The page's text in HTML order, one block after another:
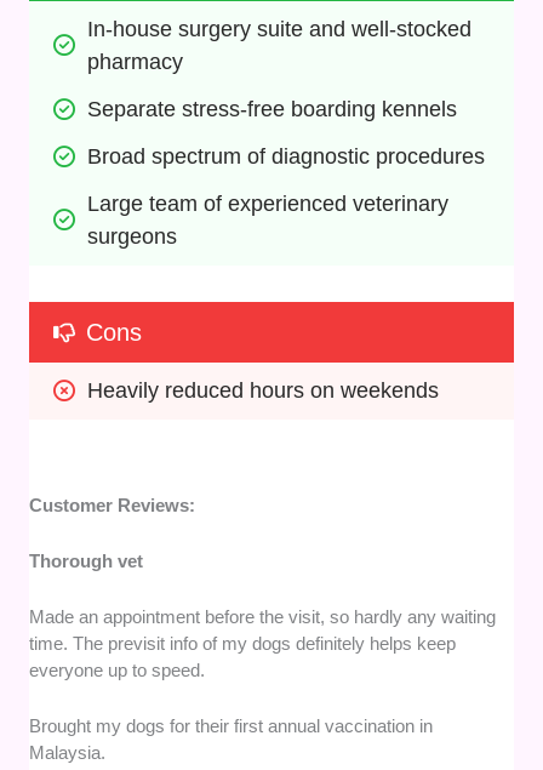
In-house surgery suite and well-stocked
pharmacy
Separate stress-free boarding kennels
Broad spectrum of diagnostic procedures
Large team of experienced veterinary
surgeons
Cons
Heavily reduced hours on weekends
Customer Reviews:
Thorough vet
Made an appointment before the visit, so hardly any waiting
time. The previsit info of my dogs definitely helps keep
everyone up to speed.
Brought my dogs for their first annual vaccination in
Malaysia.